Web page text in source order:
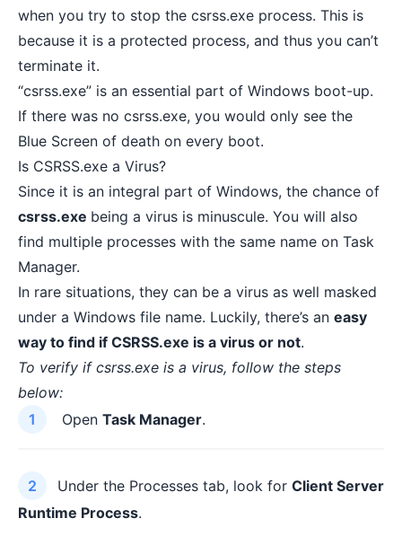
when you try to stop the csrss.exe process. This is
because it is a protected process, and thus you can’t
terminate it.
“csrss.exe” is an essential part of Windows boot-up.
If there was no csrss.exe, you would only see the
Blue Screen of death on every boot.
Is CSRSS.exe a Virus?
Since it is an integral part of Windows, the chance of
csrss.exe being a virus is minuscule. You will also
find multiple processes with the same name on Task
Manager.
In rare situations, they can be a virus as well masked
under a Windows file name. Luckily, there’s an easy
way to find if CSRSS.exe is a virus or not.
To verify if csrss.exe is a virus, follow the steps
below:
Open Task Manager.
Under the Processes tab, look for Client Server
Runtime Process.